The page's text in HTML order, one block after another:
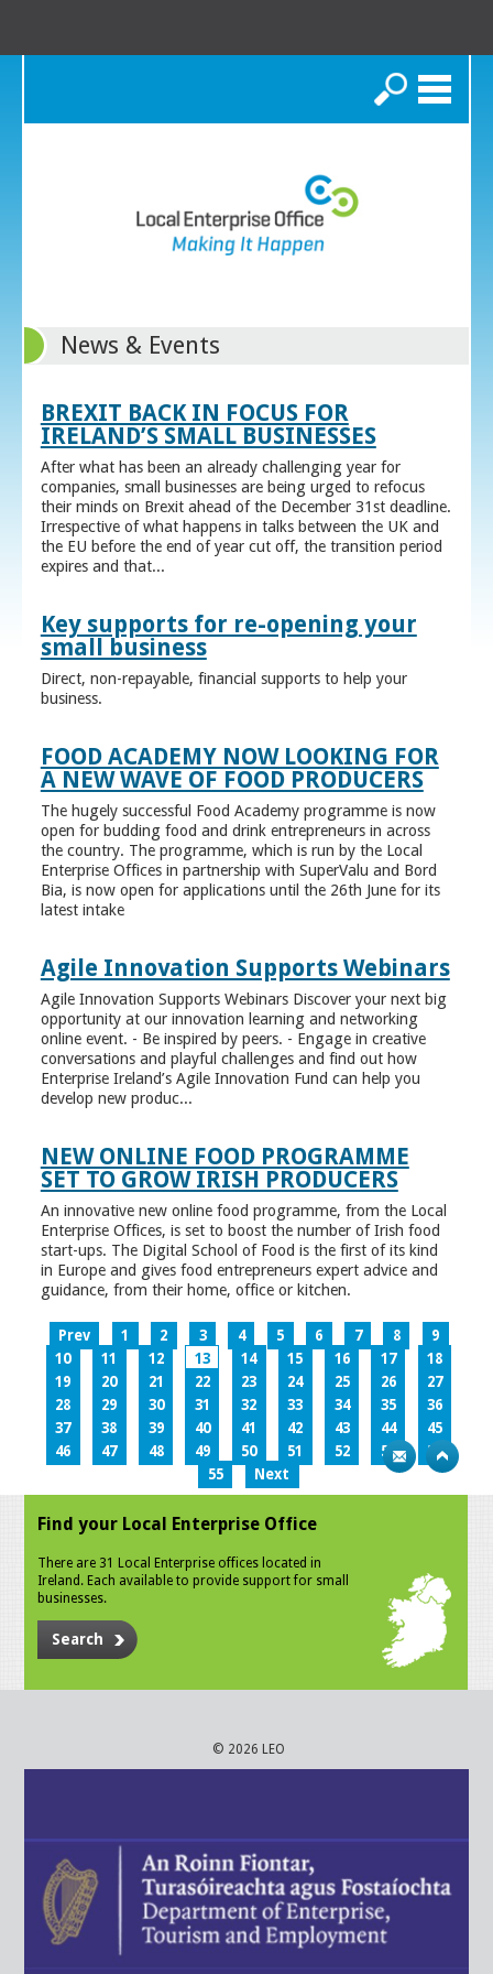
Search
News & Events
BREXIT BACK IN FOCUS FOR
IRELAND’S SMALL BUSINESSES
After what has been an already challenging year for
companies, small businesses are being urged to refocus
their minds on Brexit ahead of the December 31st deadline.
Irrespective of what happens in talks between the UK and
the EU before the end of year cut off, the transition period
expires and that...
Key supports for re-opening your
small business
Direct, non-repayable, financial supports to help your
business.
FOOD ACADEMY NOW LOOKING FOR
A NEW WAVE OF FOOD PRODUCERS
The hugely successful Food Academy programme is now
open for budding food and drink entrepreneurs in across
the country. The programme, which is run by the Local
Enterprise Offices in partnership with SuperValu and Bord
Bia, is now open for applications until the 26th June for its
latest intake
Agile Innovation Supports Webinars
Agile Innovation Supports Webinars Discover your next big
opportunity at our innovation learning and networking
online event. - Be inspired by peers. - Engage in creative
conversations and playful challenges and find out how
Enterprise Ireland’s Agile Innovation Fund can help you
develop new produc...
NEW ONLINE FOOD PROGRAMME
SET TO GROW IRISH PRODUCERS
An innovative new online food programme, from the Local
Enterprise Offices, is set to boost the number of Irish food
start-ups. The Digital School of Food is the first of its kind
in Europe and gives food entrepreneurs expert advice and
guidance, from their home, office or kitchen.
Prev 1 2 3 4 5 6 7 8
9
10
11 12 13 14 15 16 17
18
19
20 21 22 23 24 25 26
27
28
29 30 31 32 33 34 35
36
37
38 39 40 41 42 43 44
45
46
47 48 49 50 51 52 53
54
55
Next
Find your Local Enterprise Office
There are 31 Local Enterprise offices located in
Ireland. Each available to provide support for small
businesses.
Search
© 2026 LEO